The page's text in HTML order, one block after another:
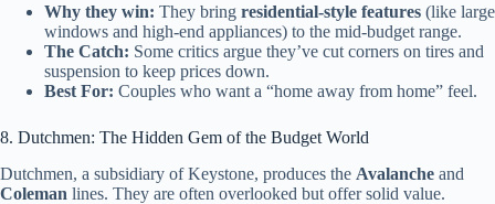
Why they win: They bring residential-style features (like large
windows and high-end appliances) to the mid-budget range.
The Catch: Some critics argue they’ve cut corners on tires and
suspension to keep prices down.
Best For: Couples who want a “home away from home” feel.
8. Dutchmen: The Hidden Gem of the Budget World
Dutchmen, a subsidiary of Keystone, produces the Avalanche and
Coleman lines. They are often overlooked but offer solid value.